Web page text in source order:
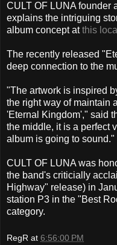
CULT OF LUNA founder
explains the intriguing
album concept atthis
The recently released
deep connection to the
"The artwork is inspired
the right way of maintain
'Eternal Kingdom'," said
the middle, it is a perfect
album is going to sound."
CULT OF LUNA was
the band's criticially
Highway" release) in
station P3 in the "Best
category.
RegR at 6:56:00 PM